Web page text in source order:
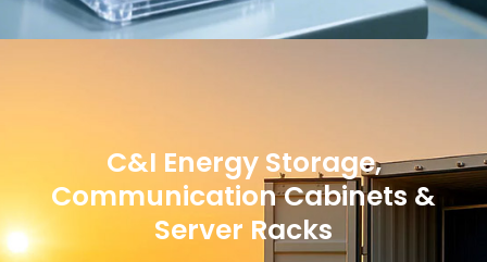
C&I Energy Storage,
Communication Cabinets &
Server Racks